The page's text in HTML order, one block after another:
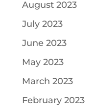
August 2023
July 2023
June 2023
May 2023
March 2023
February 2023